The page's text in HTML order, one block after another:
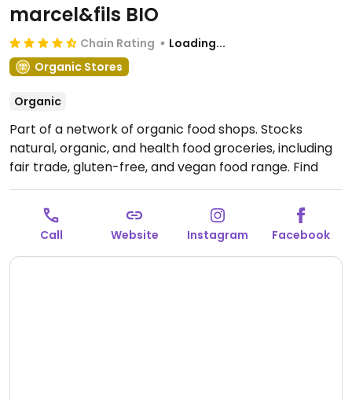
marcel&fils BIO
Chain Rating
Loading...
Organic Stores
Organic
Part of a network of organic food shops. Stocks
natural, organic, and health food groceries, including
fair trade, gluten-free, and vegan food range. Find
fresh fruits and vegetables, vitamins and nutritional
supplements, natural beauty and body care products
and more.
Open Mon-Sat 09:00-19:30. Closed Sun.
Call Website Instagram Facebook